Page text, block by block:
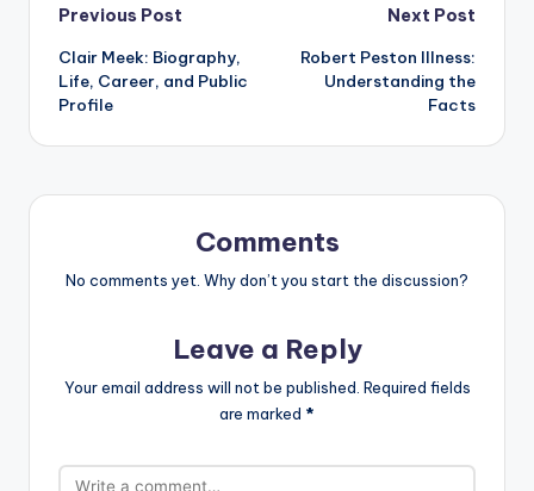
Post
navigation
Previous Post
Clair Meek: Biography,
Life, Career, and Public
Profile
Next Post
Robert Peston Illness:
Understanding the
Facts
Comments
No comments yet. Why don’t you start the discussion?
Leave a Reply
Your email address will not be published. Required fields
are marked *